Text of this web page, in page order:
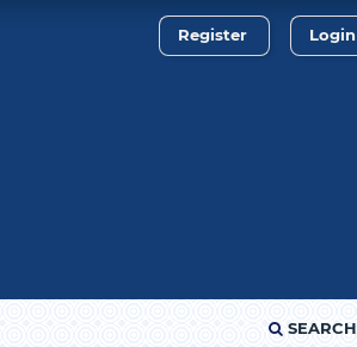
SEARCH
Register Login